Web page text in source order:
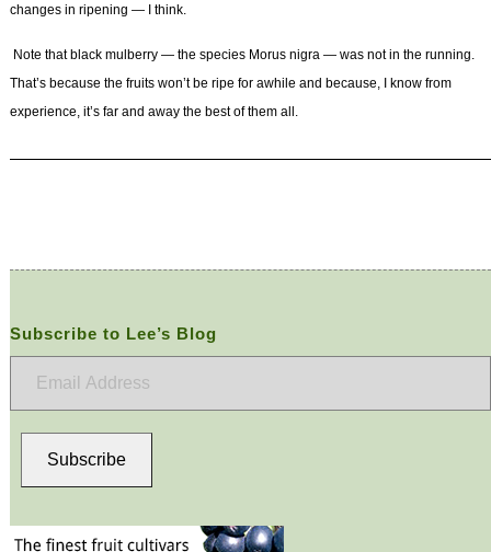
changes in ripening — I think.
Note that black mulberry — the species Morus nigra — was not in the running.
That’s because the fruits won’t be ripe for awhile and because, I know from
experience, it’s far and away the best of them all.
Subscribe to Lee’s Blog
Subscribe